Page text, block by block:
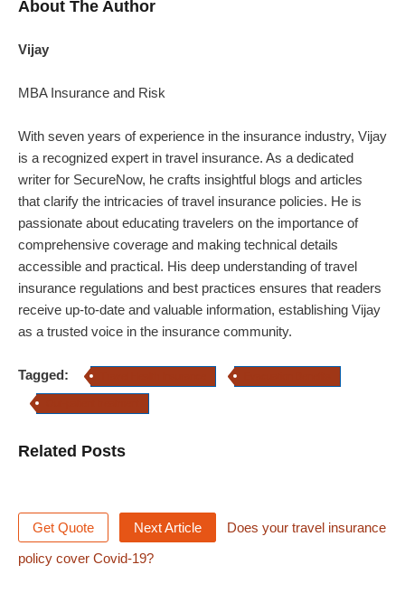
About The Author
Vijay
MBA Insurance and Risk
With seven years of experience in the insurance industry, Vijay
is a recognized expert in travel insurance. As a dedicated
writer for SecureNow, he crafts insightful blogs and articles
that clarify the intricacies of travel insurance policies. He is
passionate about educating travelers on the importance of
comprehensive coverage and making technical details
accessible and practical. His deep understanding of travel
insurance regulations and best practices ensures that readers
receive up-to-date and valuable information, establishing Vijay
as a trusted voice in the insurance community.
Tagged:
Related Posts
Get Quote Next Article
Does your travel insurance
policy cover Covid-19?